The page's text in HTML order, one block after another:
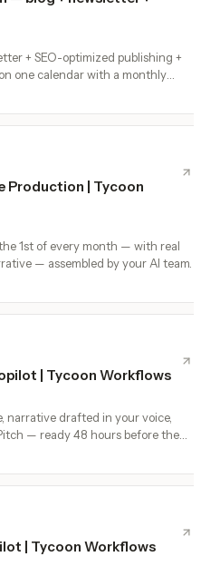
+ SEO-optimized publishing +
one calendar with a monthly
Production | Tycoon
1st of every month — with real
— assembled by your AI team.
| Tycoon Workflows
narrative drafted in your voice,
— ready 48 hours before the
| Tycoon Workflows